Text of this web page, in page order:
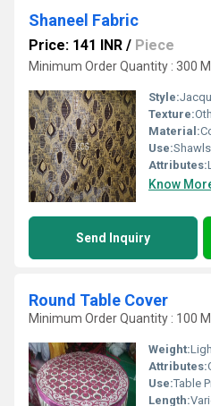
Shaneel Fabric
Price: 141 INR / Piece
Minimum Order Quantity : 300
Style:
Texture:
Material:
Use:
Attributes:
Know
Send Inquiry
Round Table Cover
Minimum Order Quantity : 100
Weight:
Attributes:
Use:Table
Length:Varies